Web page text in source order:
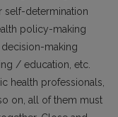
self-determination
policy-making
making
/ education, etc.
health professionals,
on, all of them must